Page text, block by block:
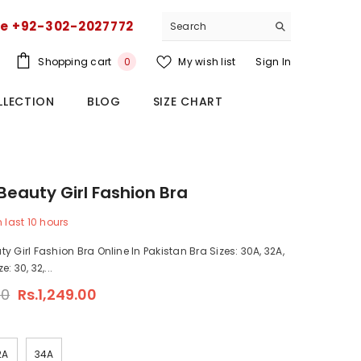
+92-302-2027772
Shopping cart 00
My wish list Sign In
BLOG SIZE CHART
Girl Fashion Bra
last 10 hours
Girl Fashion Bra Online In Pakistan Bra Sizes: 30A, 32A,
30, 32,...
Rs.1,249.00
34A